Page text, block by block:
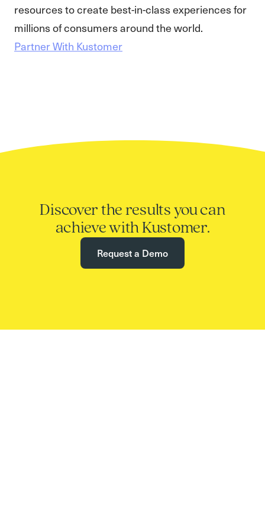
resources to create best-in-class experiences for
millions of consumers around the world.
Partner With Kustomer
Discover the results you can
achieve with Kustomer.
Request a Demo